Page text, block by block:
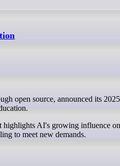
highlights AI's growing influence
to meet new demands.